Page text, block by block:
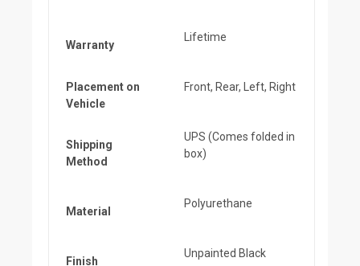
Warranty
Lifetime
Placement on
Vehicle
Front, Rear, Left, Right
Shipping
Method
UPS (Comes folded in
box)
Material
Polyurethane
Finish
Unpainted Black